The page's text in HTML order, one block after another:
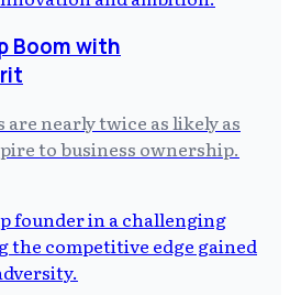
Boom with
are nearly twice as likely as
to business ownership.